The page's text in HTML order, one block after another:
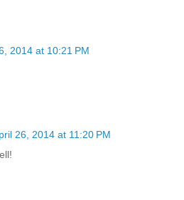
2014 at 10:21 PM
26, 2014 at 11:20 PM